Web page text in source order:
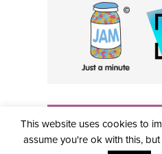
info@civictheatre.ie • RCN:
COPYRIGHT © 2026 ALL
DESIGNED BYCLOVEROCK
This website uses cookies to
assume you're ok with this,